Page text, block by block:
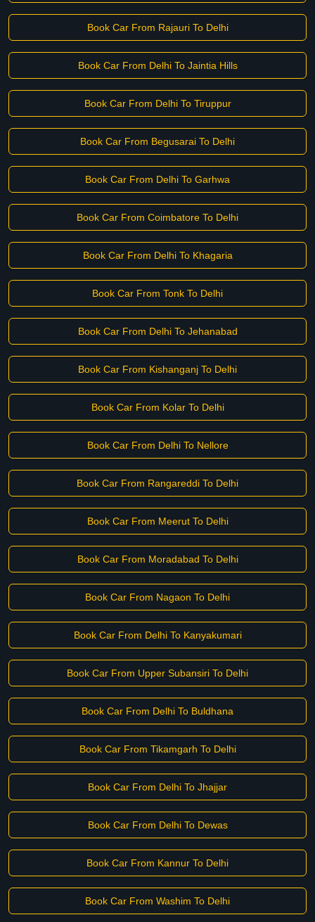
Book Car From Rajauri To Delhi
Book Car From Delhi To Jaintia Hills
Book Car From Delhi To Tiruppur
Book Car From Begusarai To Delhi
Book Car From Delhi To Garhwa
Book Car From Coimbatore To Delhi
Book Car From Delhi To Khagaria
Book Car From Tonk To Delhi
Book Car From Delhi To Jehanabad
Book Car From Kishanganj To Delhi
Book Car From Kolar To Delhi
Book Car From Delhi To Nellore
Book Car From Rangareddi To Delhi
Book Car From Meerut To Delhi
Book Car From Moradabad To Delhi
Book Car From Nagaon To Delhi
Book Car From Delhi To Kanyakumari
Book Car From Upper Subansiri To Delhi
Book Car From Delhi To Buldhana
Book Car From Tikamgarh To Delhi
Book Car From Delhi To Jhajjar
Book Car From Delhi To Dewas
Book Car From Kannur To Delhi
Book Car From Washim To Delhi